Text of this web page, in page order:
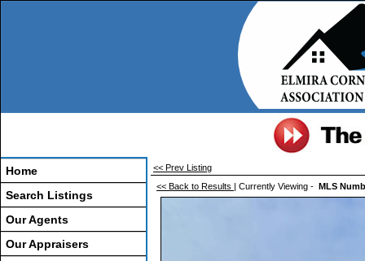
Home
Search Listings
Our Agents
Our Appraisers
<< Prev Listing
<< Back to Results | Currently Viewing - MLS